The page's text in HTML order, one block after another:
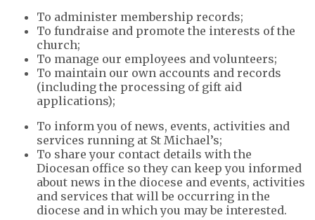
To administer membership records;
To fundraise and promote the interests of the
church;
To manage our employees and volunteers;
To maintain our own accounts and records
(including the processing of gift aid
applications);
To inform you of news, events, activities and
services running at St Michael’s;
To share your contact details with the
Diocesan office so they can keep you informed
about news in the diocese and events, activities
and services that will be occurring in the
diocese and in which you may be interested.